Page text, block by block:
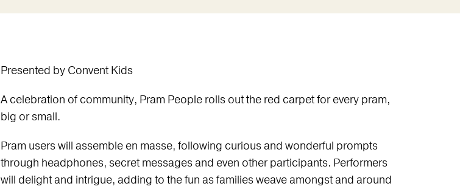
Presented by Convent Kids
A celebration of community, Pram People rolls out the red carpet for every pram,
big or small.
Pram users will assemble en masse, following curious and wonderful prompts
through headphones, secret messages and even other participants. Performers
will delight and intrigue, adding to the fun as families weave amongst and around